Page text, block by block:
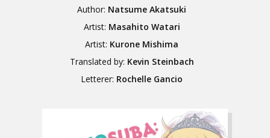
Author: Natsume Akatsuki
Artist: Masahito Watari
Artist: Kurone Mishima
Translated by: Kevin Steinbach
Letterer: Rochelle Gancio